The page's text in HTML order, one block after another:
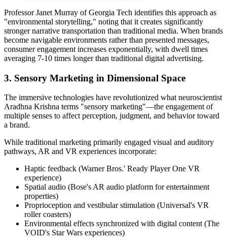
Professor Janet Murray of Georgia Tech identifies this approach as
"environmental storytelling," noting that it creates significantly
stronger narrative transportation than traditional media. When brands
become navigable environments rather than presented messages,
consumer engagement increases exponentially, with dwell times
averaging 7-10 times longer than traditional digital advertising.
3. Sensory Marketing in Dimensional Space
The immersive technologies have revolutionized what neuroscientist
Aradhna Krishna terms "sensory marketing"—the engagement of
multiple senses to affect perception, judgment, and behavior toward
a brand.
While traditional marketing primarily engaged visual and auditory
pathways, AR and VR experiences incorporate:
Haptic feedback (Warner Bros.' Ready Player One VR
experience)
Spatial audio (Bose's AR audio platform for entertainment
properties)
Proprioception and vestibular stimulation (Universal's VR
roller coasters)
Environmental effects synchronized with digital content (The
VOID's Star Wars experiences)